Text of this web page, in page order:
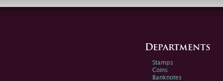
Departments
Stamps
Coins
Banknotes